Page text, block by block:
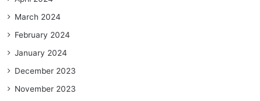
March 2024
February 2024
January 2024
December 2023
November 2023